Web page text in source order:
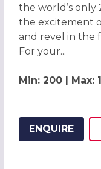
the world’s only
the excitement
and revel in the
For your...
Min: 200 | Max:
ENQUIRE